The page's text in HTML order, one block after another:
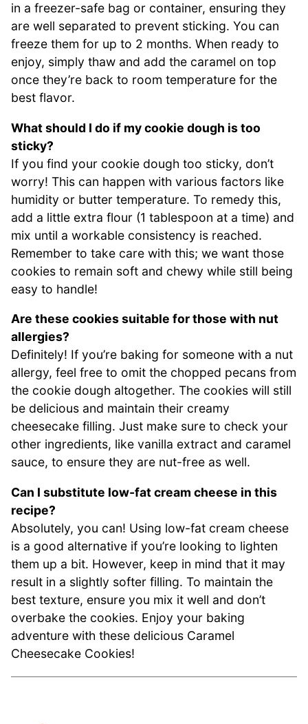
in a freezer-safe bag or container, ensuring they
are well separated to prevent sticking. You can
freeze them for up to 2 months. When ready to
enjoy, simply thaw and add the caramel on top
once they’re back to room temperature for the
best flavor.
What should I do if my cookie dough is too
sticky?
If you find your cookie dough too sticky, don’t
worry! This can happen with various factors like
humidity or butter temperature. To remedy this,
add a little extra flour (1 tablespoon at a time) and
mix until a workable consistency is reached.
Remember to take care with this; we want those
cookies to remain soft and chewy while still being
easy to handle!
Are these cookies suitable for those with nut
allergies?
Definitely! If you’re baking for someone with a nut
allergy, feel free to omit the chopped pecans from
the cookie dough altogether. The cookies will still
be delicious and maintain their creamy
cheesecake filling. Just make sure to check your
other ingredients, like vanilla extract and caramel
sauce, to ensure they are nut-free as well.
Can I substitute low-fat cream cheese in this
recipe?
Absolutely, you can! Using low-fat cream cheese
is a good alternative if you’re looking to lighten
them up a bit. However, keep in mind that it may
result in a slightly softer filling. To maintain the
best texture, ensure you mix it well and don’t
overbake the cookies. Enjoy your baking
adventure with these delicious Caramel
Cheesecake Cookies!